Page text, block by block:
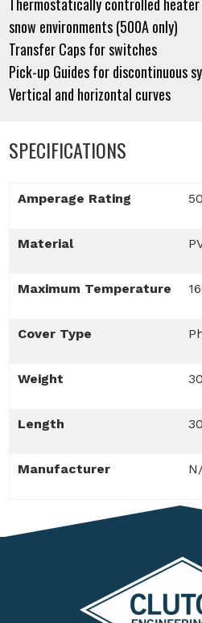
snow environments (500A only)
Transfer Caps for switches
Pick-up Guides for discontinuous
Vertical and horizontal curves
SPECIFICATIONS
Amperage Rating
Material
Maximum Temperature
Cover Type
Weight
Length
Manufacturer